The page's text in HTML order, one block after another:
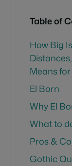
Table of
How Big
Means
El Born
Why El
What to
Pros &
Gothic